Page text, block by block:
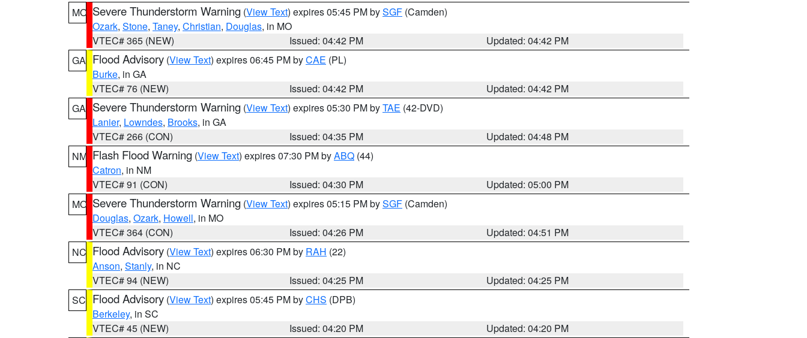
MO Severe Thunderstorm Warning (View Text) expires 05:45 PM bySGF (Camden)
Ozark, Stone, Taney, Christian, Douglas, in MO
VTEC# 365 (NEW)
Issued: 04:42 PM
Updated: 04:42 PM
GA Flood Advisory (View Text) expires 06:45 PM byCAE (PL)
Burke, in GA
VTEC# 76 (NEW)
Issued: 04:42 PM
Updated: 04:42 PM
GA Severe Thunderstorm Warning (View Text) expires 05:30 PM byTAE (42-DVD)
Lanier, Lowndes, Brooks, in GA
VTEC# 266 (CON)
Issued: 04:35 PM
Updated: 04:48 PM
NM Flash Flood Warning (View Text) expires 07:30 PM byABQ (44)
Catron, in NM
VTEC# 91 (CON)
Issued: 04:30 PM
Updated: 05:00 PM
MO Severe Thunderstorm Warning (View Text) expires 05:15 PM bySGF (Camden)
Douglas, Ozark, Howell, in MO
VTEC# 364 (CON)
Issued: 04:26 PM
Updated: 04:51 PM
NC Flood Advisory (View Text) expires 06:30 PM by RAH (22)
Anson, Stanly, in NC
VTEC# 94 (NEW)
Issued: 04:25 PM
Updated: 04:25 PM
SC Flood Advisory (View Text) expires 05:45 PM byCHS (DPB)
Berkeley, in SC
VTEC# 45 (NEW)
Issued: 04:20 PM
Updated: 04:20 PM